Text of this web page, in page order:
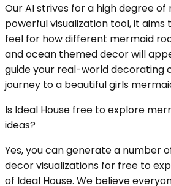
Our AI strives for a high degree of
powerful visualization tool, it aims
feel for how different mermaid
and ocean themed decor will
guide your real-world decorating
journey to a beautiful girls
Is Ideal House free to explore
ideas?
Yes, you can generate a number
decor visualizations for free to
of Ideal House. We believe